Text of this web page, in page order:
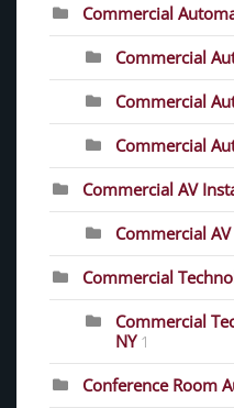
Commercial
Commercial
Commercial
Commercial
Commercial AV
Commercial
Commercial
Commercial
NY 1
Conference Room